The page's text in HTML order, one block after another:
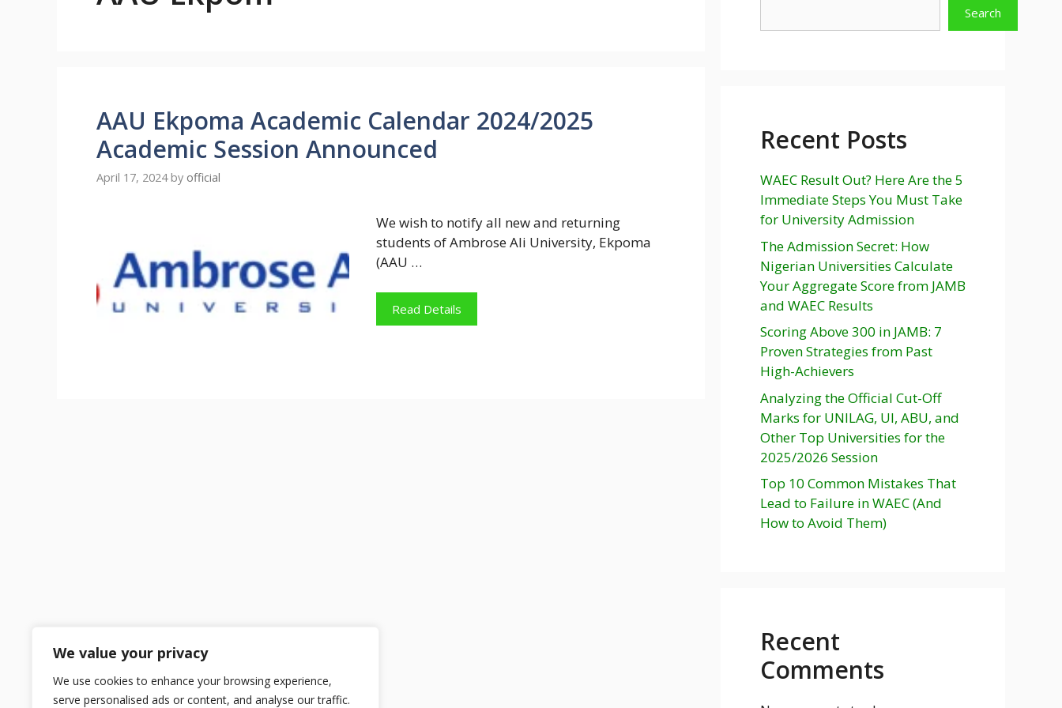
We value your privacy
We use cookies to enhance your browsing experience,
serve personalised ads or content, and analyse our traffic.
AAU Ekpoma Academic Calendar 2024/2025
Academic Session Announced
April 17, 2024 by official
We wish to notify all new and returning
students of Ambrose Ali University, Ekpoma
(AAU …
Read Details
Search
Recent Posts
WAEC Result Out? Here Are the 5
Immediate Steps You Must Take
for University Admission
The Admission Secret: How
Nigerian Universities Calculate
Your Aggregate Score from JAMB
and WAEC Results
Scoring Above 300 in JAMB: 7
Proven Strategies from Past
High-Achievers
Analyzing the Official Cut-Off
Marks for UNILAG, UI, ABU, and
Other Top Universities for the
2025/2026 Session
Top 10 Common Mistakes That
Lead to Failure in WAEC (And
How to Avoid Them)
Recent
Comments